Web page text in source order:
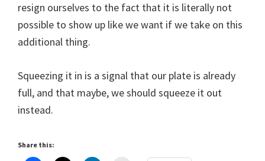
resign ourselves to the fact that it is literally not
possible to show up like we want if we take on this
additional thing.
Squeezing it in is a signal that our plate is already
full, and that maybe, we should squeeze it out
instead.
Share this: